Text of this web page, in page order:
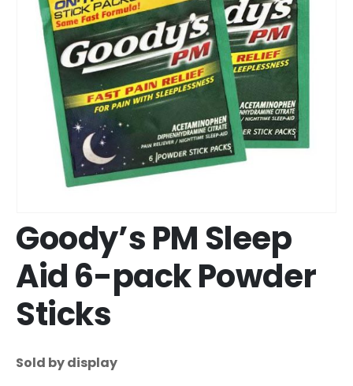
Goody’s PM Sleep
Aid 6-pack Powder
Sticks
Sold by display